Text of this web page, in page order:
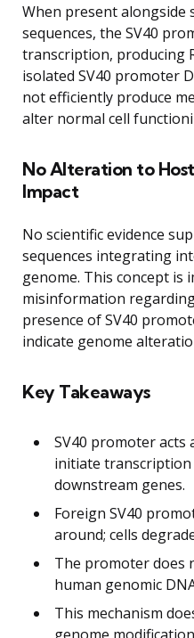
When present alongside
sequences, the SV40
transcription, producing
isolated SV40 promoter
not efficiently produce
alter normal cell
No Alteration to
Impact
No scientific evidence
sequences integrating
genome. This concept is
misinformation
presence of SV40
indicate genome
Key Takeaways
SV40 promoter acts
initiate
downstream genes.
Foreign SV40
around; cells
The promoter does
human genomic
This mechanism